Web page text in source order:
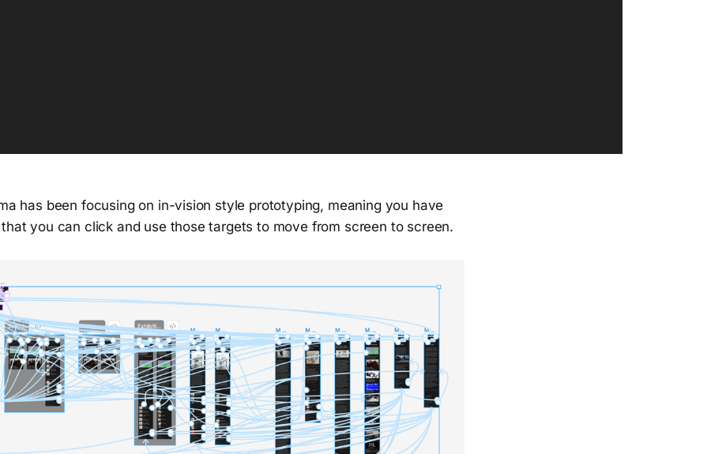
has been focusing on in-vision style prototyping, meaning you have
you can click and use those targets to move from screen to screen.